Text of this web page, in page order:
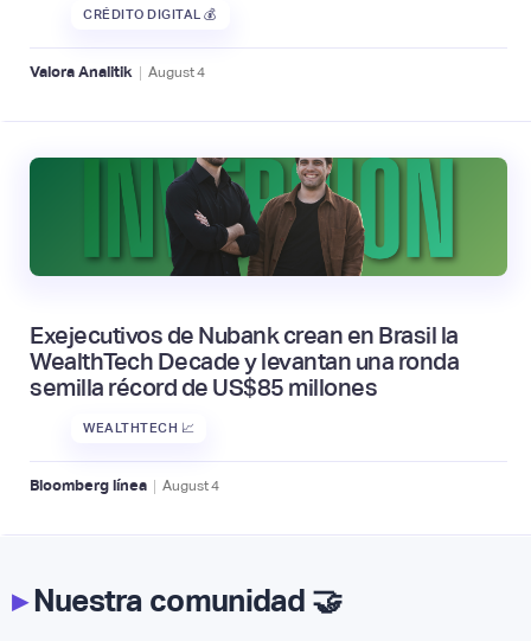
CRÉDITO DIGITAL 💰
Valora Analitik | August4
Exejecutivos de Nubank crean en Brasil la
WealthTech Decade y levantan una ronda
semilla récord de US$85 millones
WEALTHTECH 📈
Bloomberg línea | August4
▸Nuestra comunidad 🤝